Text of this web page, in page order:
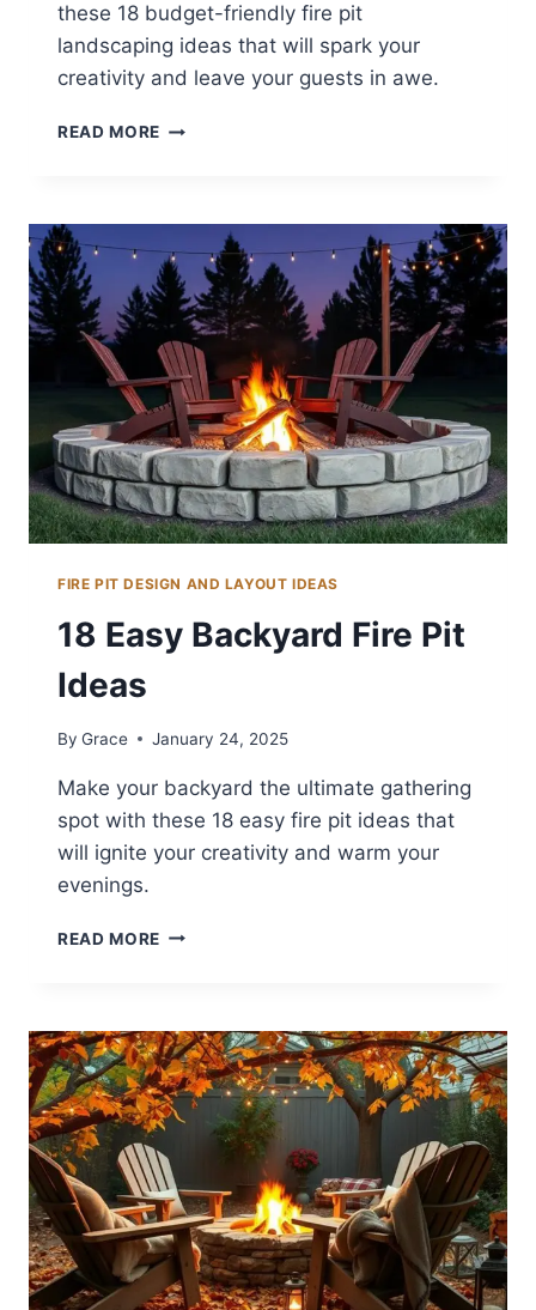
these 18 budget-friendly fire pit
landscaping ideas that will spark your
creativity and leave your guests in awe.
READ MORE 18
LANDSCAPING
IDEAS
ON
A
BUDGET
FIRE PIT DESIGN AND LAYOUT IDEAS
18 Easy Backyard Fire Pit
Ideas
By Grace January 24, 2025
Make your backyard the ultimate gathering
spot with these 18 easy fire pit ideas that
will ignite your creativity and warm your
evenings.
READ MORE 18
PIT
IDEAS